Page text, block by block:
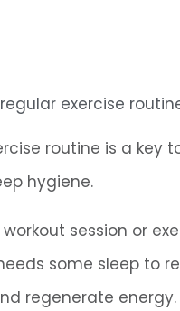
exercise
routine is a key
hygiene.
session or
some sleep to
regenerate energy.